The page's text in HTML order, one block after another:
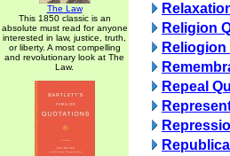
The Law
This 1850 classic is an
absolute must read for anyone
interested in law, justice, truth,
or liberty. A most compelling
and revolutionary look at The
Law.
Religion
Reliogion
Repeal